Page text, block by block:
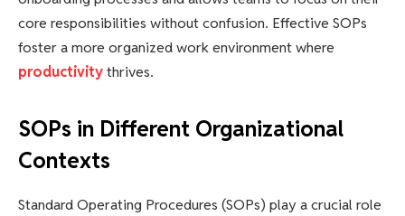
core responsibilities without confusion. Effective SOPs
foster a more organized work environment where
productivitythrives.
SOPs in Different Organizational
Contexts
Standard Operating Procedures (SOPs) play a crucial role